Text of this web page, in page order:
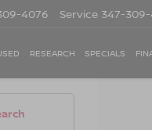
4076 Service 347-
RESEARCH SPECIALS